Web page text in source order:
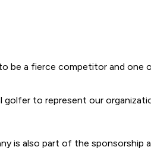
be a fierce competitor and
golfer to represent our
is also part of the sponsorship